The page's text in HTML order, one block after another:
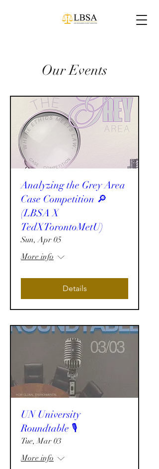
Our Events
Analyzing the Grey Area
Case Competition 🔎
(LBSA X
TedXTorontoMetU)
Sun, Apr 05
More info
Details
UN University
Roundtable 🎙️
Tue, Mar 03
More info